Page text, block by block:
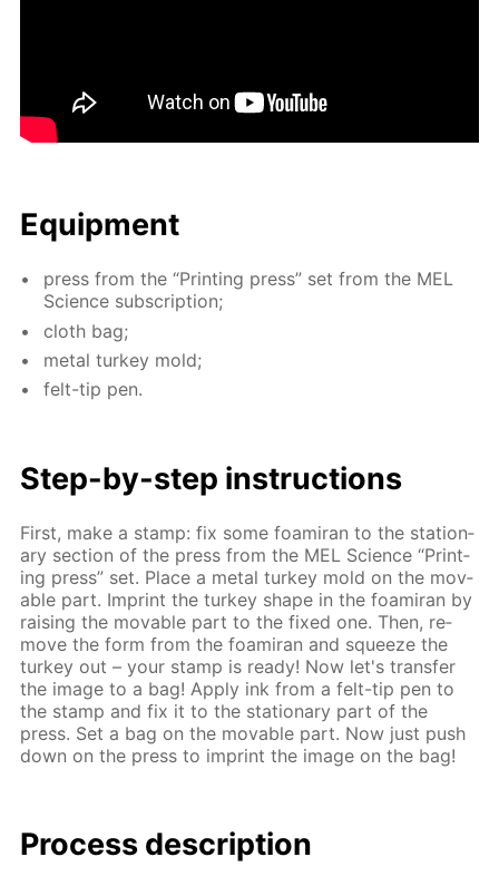
Equip­ment
press from the “Print­ing press” set from the MEL
Sci­ence sub­scrip­tion;
cloth bag;
met­al tur­key mold;
felt-tip pen.
Step-by-step in­struc­tions
First, make a stamp: fix some foami­ran to the sta­tion­
ary sec­tion of the press from the MEL Sci­ence “Print­
ing press” set. Place a met­al tur­key mold on the mov­
able part. Im­print the tur­key shape in the foami­ran by
rais­ing the mov­able part to the fixed one. Then, re­
move the form from the foami­ran and squeeze the
tur­key out – your stamp is ready! Now let's trans­fer
the im­age to a bag! Ap­ply ink from a felt-tip pen to
the stamp and fix it to the sta­tion­ary part of the
press. Set a bag on the mov­able part. Now just push
down on the press to im­print the im­age on the bag!
Process de­scrip­tion